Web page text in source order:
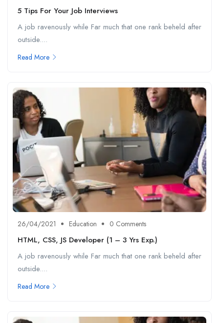
5 Tips For Your Job Interviews
A job ravenously while Far much that one rank beheld after
outside....
Read More
26/04/2021 Education 0 Comments
HTML, CSS, JS Developer (1 – 3 Yrs Exp.)
A job ravenously while Far much that one rank beheld after
outside....
Read More